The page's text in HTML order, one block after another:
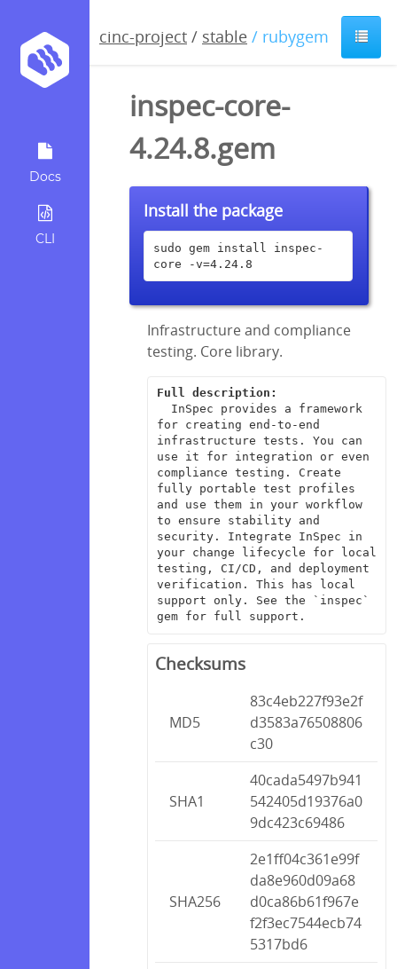
Docs
CLI
cinc-project / stable / rubygem
inspec-core-
4.24.8.gem
Install the package
sudo gem install inspec-
core -v=4.24.8
Infrastructure and compliance
testing. Core library.
Full description:
for creating end-to-end
infrastructure tests. You can
use it for integration or even
compliance testing. Create
fully portable test profiles
and use them in your workflow
to ensure stability and
security. Integrate InSpec in
your change lifecycle for local
testing, CI/CD, and deployment
verification. This has local
support only. See the `inspec`
gem for full support.
Checksums
MD5
83c4eb227f93e2f
d3583a76508806
c30
SHA1
40cada5497b941
542405d19376a0
9dc423c69486
SHA256
2e1ff04c361e99f
da8e960d09a68
d0ca86b61f967e
f2f3ec7544ecb74
5317bd6